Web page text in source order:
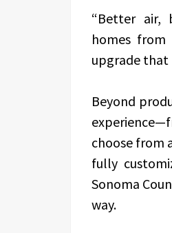
“Better air,
homes from
upgrade that
Beyond
choose from
fully
Sonoma
way.